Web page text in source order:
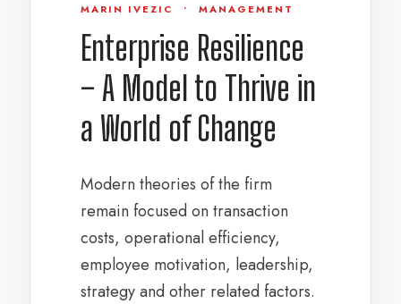
MARIN IVEZIC • MANAGEMENT
Enterprise Resilience
– A Model to Thrive in
a World of Change
Modern theories of the firm
remain focused on transaction
costs, operational efficiency,
employee motivation, leadership,
strategy and other related factors.